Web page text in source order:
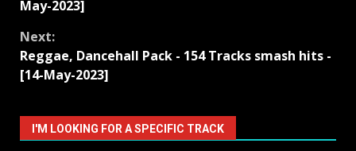
May-2023]
Next:
Reggae, Dancehall Pack - 154 Tracks smash hits -
[14-May-2023]
I'M LOOKING FOR A SPECIFIC TRACK